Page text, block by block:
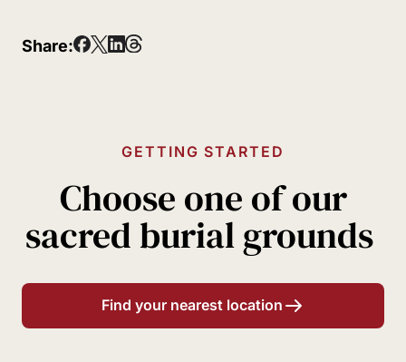
Share:
GETTING STARTED
Choose one of our
sacred burial grounds
Find your nearest location